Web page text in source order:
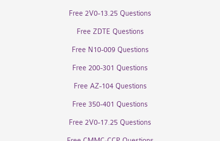
Free 2V0-13.25 Questions
Free ZDTE Questions
Free N10-009 Questions
Free 200-301 Questions
Free AZ-104 Questions
Free 350-401 Questions
Free 2V0-17.25 Questions